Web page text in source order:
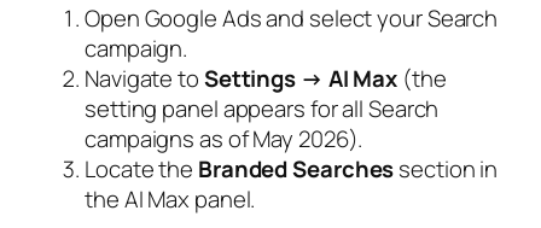
Open Google Ads and select your Search
campaign.
Navigate toSettings → AI Max (the
setting panel appears for all Search
campaigns as of May 2026).
Locate the Branded Searchessection in
the AI Max panel.